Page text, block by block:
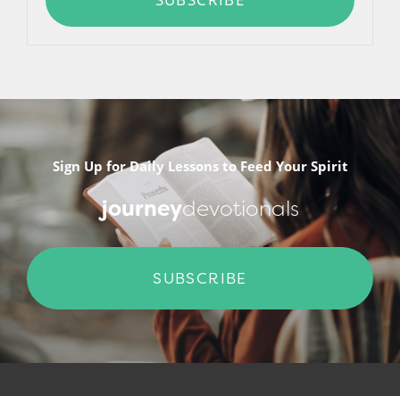
Sign Up for Daily Lessons to Feed Your Spirit
journeydevotionals
SUBSCRIBE